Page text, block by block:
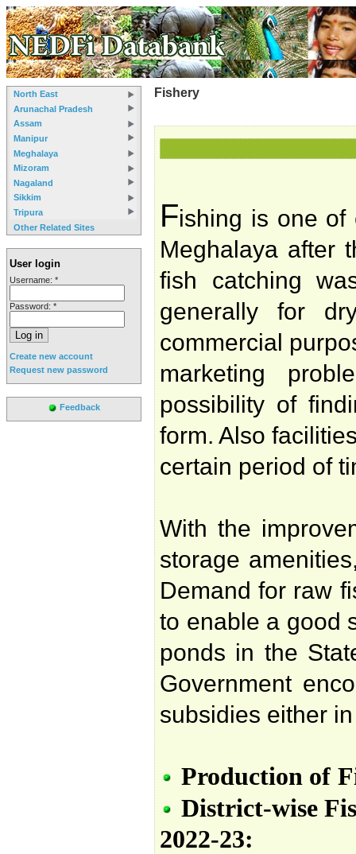
North East
Arunachal Pradesh
Assam
Manipur
Meghalaya
Mizoram
Nagaland
Sikkim
Tripura
Other Related Sites
User login
Username: *
Password: *
Create new account
Request new password
Feedback
Fishery
Fishing is one of
Meghalaya after
fish catching
generally for
commercial
marketing
possibility of
form. Also
certain period of
With the
storage
Demand for raw
to enable a good
ponds in the
Government
subsidies either
Production of
District-wise
2022-23: